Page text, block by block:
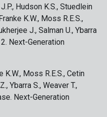
Hudson K.S., Stuedlein
K.W., Moss R.E.S.,
J., Salman U., Ybarra
Next-Generation
K.W., Moss R.E.S., Cetin
Ybarra S., Weaver T.,
Next-Generation